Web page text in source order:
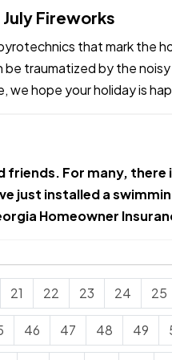
Fireworks
that mark the
traumatized by the
we hope your holiday is
friends. For many, there
just installed a
Homeowner
21 22 23 24 25
46 47 48 49